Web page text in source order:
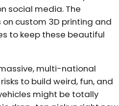
social media. The
custom 3D printing and
to keep these beautiful
multi-national
to build weird, fun, and
might be totally